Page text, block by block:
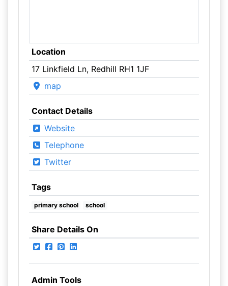
Location
17 Linkfield Ln, Redhill RH1 1JF
map
Contact Details
Website
Telephone
Twitter
Tags
primary school school
Share Details On
Admin Tools